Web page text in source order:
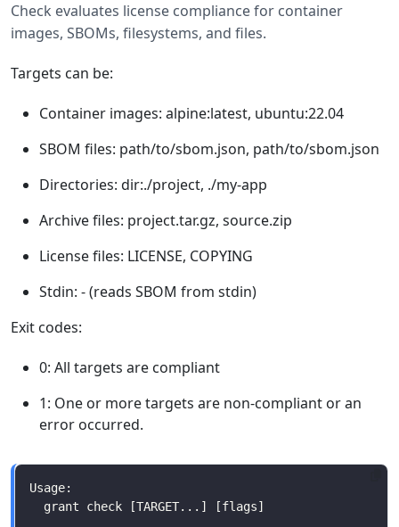
Check evaluates license compliance for container
images, SBOMs, filesystems, and files.
Targets can be:
Container images: alpine:latest, ubuntu:22.04
SBOM files: path/to/sbom.json, path/to/sbom.json
Directories: dir:./project, ./my-app
Archive files: project.tar.gz, source.zip
License files: LICENSE, COPYING
Stdin: - (reads SBOM from stdin)
Exit codes:
0: All targets are compliant
1: One or more targets are non-compliant or an
error occurred.